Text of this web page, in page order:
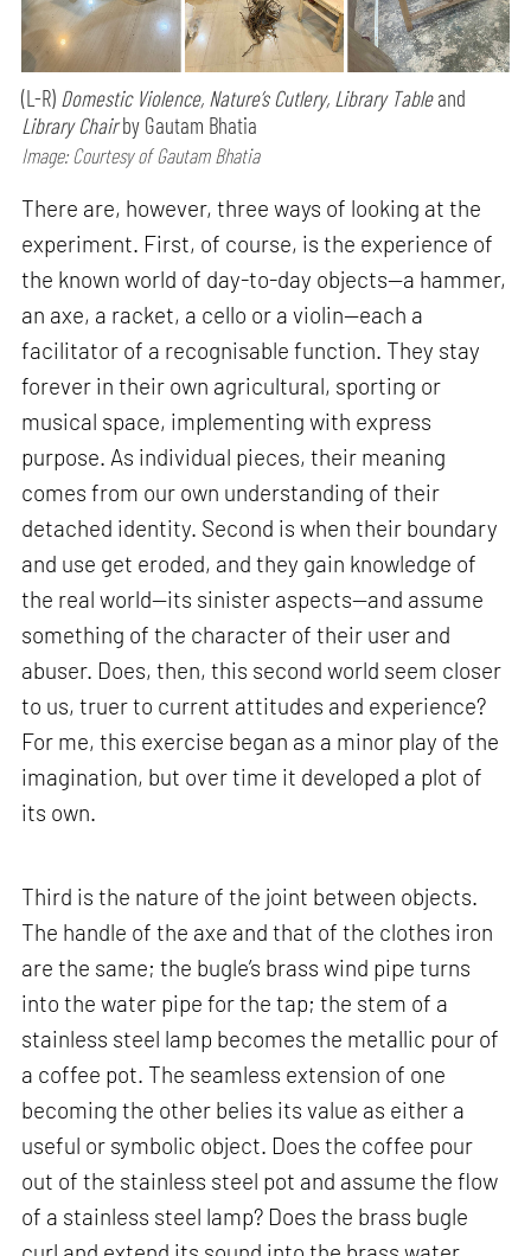
(L-R) Domestic Violence, Nature’s Cutlery, Library Tableand
Library Chairby Gautam Bhatia
Image: Courtesy of Gautam Bhatia
There are, however, three ways of looking at the
experiment. First, of course, is the experience of
the known world of day-to-day objects—a hammer,
an axe, a racket, a cello or a violin—each a
facilitator of a recognisable function. They stay
forever in their own agricultural, sporting or
musical space, implementing with express
purpose. As individual pieces, their meaning
comes from our own understanding of their
detached identity. Second is when their boundary
and use get eroded, and they gain knowledge of
the real world—its sinister aspects—and assume
something of the character of their user and
abuser. Does, then, this second world seem closer
to us, truer to current attitudes and experience?
For me, this exercise began as a minor play of the
imagination, but over time it developed a plot of
its own.
Third is the nature of the joint between objects.
The handle of the axe and that of the clothes iron
are the same; the bugle’s brass wind pipe turns
into the water pipe for the tap; the stem of a
stainless steel lamp becomes the metallic pour of
a coffee pot. The seamless extension of one
becoming the other belies its value as either a
useful or symbolic object. Does the coffee pour
out of the stainless steel pot and assume the flow
of a stainless steel lamp? Does the brass bugle